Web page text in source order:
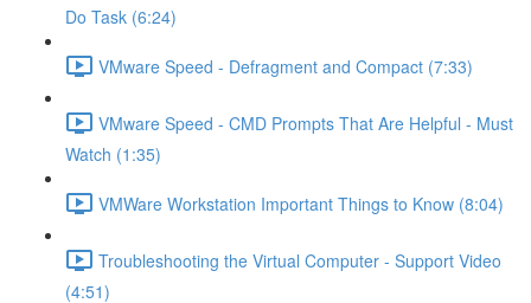
Do Task (6:24)
VMware Speed - Defragment and Compact (7:33)
VMware Speed - CMD Prompts That Are Helpful - Must
Watch (1:35)
VMWare Workstation Important Things to Know (8:04)
Troubleshooting the Virtual Computer - Support Video
(4:51)